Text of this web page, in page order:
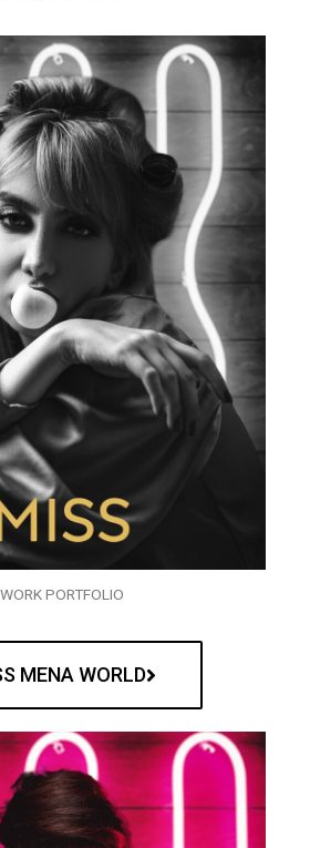
WORK PORTFOLIO
MENA WORLD